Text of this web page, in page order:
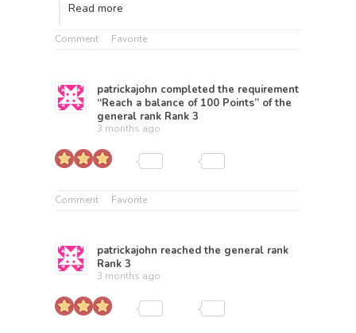
Read more
Comment Favorite
patrickajohn completed the requirement
“Reach a balance of 100 Points” of the
general rank Rank 3
3 months ago
Comment Favorite
patrickajohn reached the general rank
Rank 3
3 months ago